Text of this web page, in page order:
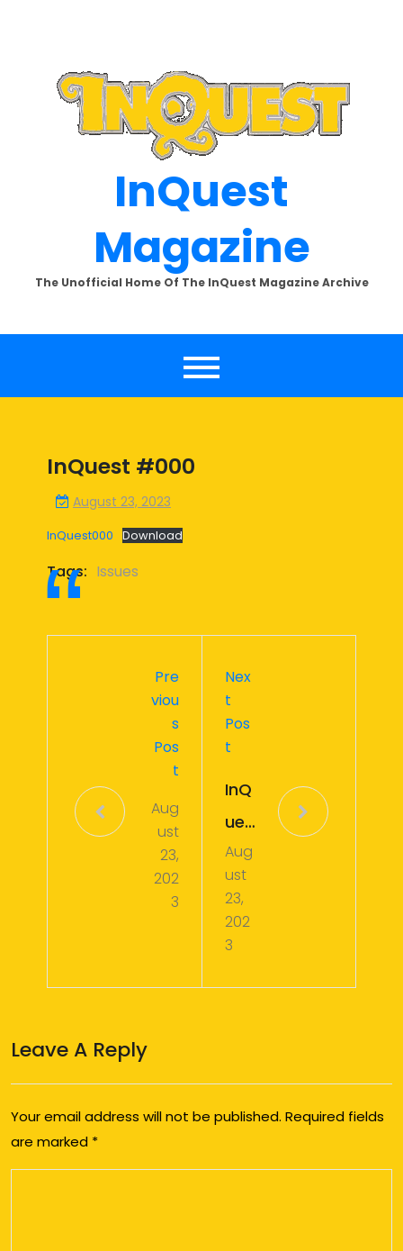
InQuest
Magazine
The Unofficial Home Of The InQuest Magazine Archive
InQuest #000
August 23, 2023
InQuest000 Download
Tags: Issues
Pre
Viou
S
Pos
T
Aug
ust
23,
202
3
Nex
T
Pos
T
InQ
ues
t
#0
01
Aug
ust
23,
202
3
Leave A Reply
Your email address will not be published. Required fields
are marked *